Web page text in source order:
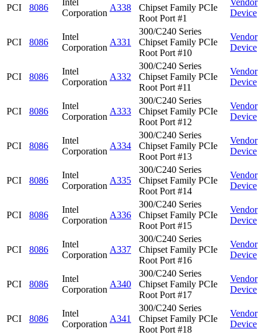
PCI 8086
Intel
Corporation
A338
Chipset Family PCIe
Root Port #1
Vendor
Device
PCI 8086
Intel
Corporation
A331
300/C240 Series
Chipset Family PCIe
Root Port #10
Vendor
Device
PCI 8086
Intel
Corporation
A332
300/C240 Series
Chipset Family PCIe
Root Port #11
Vendor
Device
PCI 8086
Intel
Corporation
A333
300/C240 Series
Chipset Family PCIe
Root Port #12
Vendor
Device
PCI 8086
Intel
Corporation
A334
300/C240 Series
Chipset Family PCIe
Root Port #13
Vendor
Device
PCI 8086
Intel
Corporation
A335
300/C240 Series
Chipset Family PCIe
Root Port #14
Vendor
Device
PCI 8086
Intel
Corporation
A336
300/C240 Series
Chipset Family PCIe
Root Port #15
Vendor
Device
PCI 8086
Intel
Corporation
A337
300/C240 Series
Chipset Family PCIe
Root Port #16
Vendor
Device
PCI 8086
Intel
Corporation
A340
300/C240 Series
Chipset Family PCIe
Root Port #17
Vendor
Device
PCI 8086
Intel
Corporation
A341
300/C240 Series
Chipset Family PCIe
Root Port #18
Vendor
Device